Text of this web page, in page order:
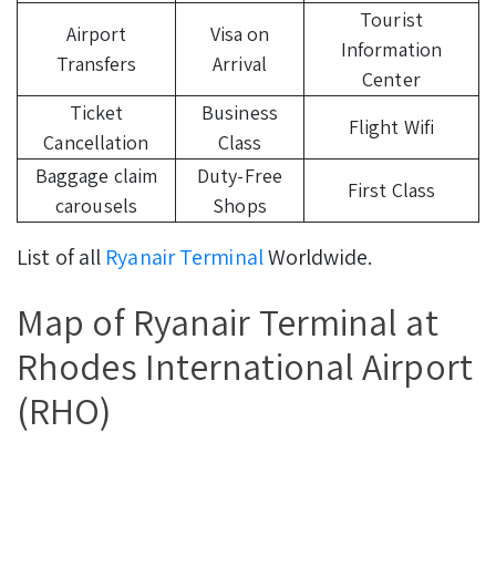
Airport
Transfers
Visa on
Arrival
Tourist
Information
Center
Ticket
Cancellation
Business
Class
Flight Wifi
Baggage claim
carousels
Duty-Free
Shops
First Class
List of all Ryanair TerminalWorldwide.
Map of Ryanair Terminal at
Rhodes International Airport
(RHO)